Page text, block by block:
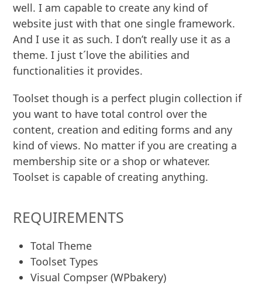
well. I am capable to create any kind of
website just with that one single framework.
And I use it as such. I don’t really use it as a
theme. I just t´love the abilities and
functionalities it provides.
Toolset though is a perfect plugin collection if
you want to have total control over the
content, creation and editing forms and any
kind of views. No matter if you are creating a
membership site or a shop or whatever.
Toolset is capable of creating anything.
REQUIREMENTS
Total Theme
Toolset Types
Visual Compser (WPbakery)